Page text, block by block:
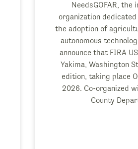
NeedsGOFAR, the
organization
the adoption of
autonomous
announce that FIRA
Yakima, Washington
edition, taking place
2026. Co-organized
County